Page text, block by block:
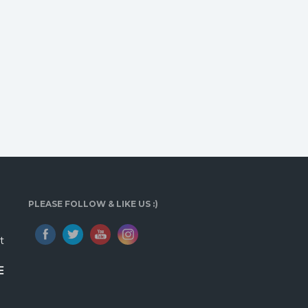
PLEASE FOLLOW & LIKE US :)